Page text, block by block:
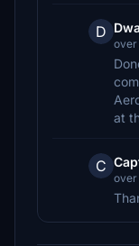
D
over
at
C
over